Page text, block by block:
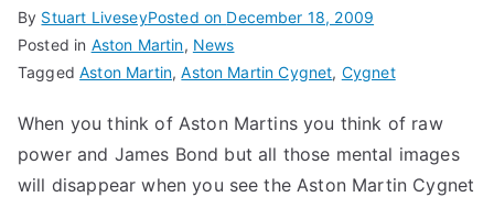
By Stuart LiveseyPosted on December 18, 2009
Posted in Aston Martin, News
TaggedAston Martin,Aston Martin Cygnet, Cygnet
When you think of Aston Martins you think of raw
power and James Bond but all those mental images
will disappear when you see the Aston Martin Cygnet